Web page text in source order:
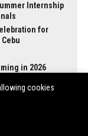
Internship
for
in 2026
| PR Wires
to Build
cookies